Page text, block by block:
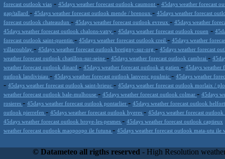
forecast outlook vias - 45days weather forecast outlook caumont - 45days weather forecast
gap/tallard - 45days weather forecast outlook mende / brenoux - 45days weather forecast
forecast outlook chateaudun - 45days weather forecast outlook evreux - 45days weather
45days weather forecast outlook chalons-vatry - 45days weather forecast outlook rouen -
forecast outlook saint-quentin - 45days weather forecast outlook creil - 45days weather
villacoublay - 45days weather forecast outlook bretigny-sur-org - 45days weather forecast
weather forecast outlook chatillon-sur-seine - 45days weather forecast outlook cambrai -
weather forecast outlook dinard - 45days weather forecast outlook st gatien - 45days weather
outlook landivisiau - 45days weather forecast outlook lanveoc poulmic - 45days weather
- 45days weather forecast outlook saint-brieuc - 45days weather forecast outlook morlaix /
weather forecast outlook bale-mulhouse - 45days weather forecast outlook colmar - 45days
rosieres - 45days weather forecast outlook pontarlier - 45days weather forecast outlook
outlook pierrefen - 45days weather forecast outlook hyeres - 45days weather forecast
45days weather forecast outlook broye-les-pesmes - 45days weather forecast outlook captieux
weather forecast outlook maopoopo ile futuna - 45days weather forecast outlook mata-utu ile
scalable, from the simple xml application or CSV feed working on
environments but can easily integrated with third-party
© Datameteo all rigths reserved - High Resolution